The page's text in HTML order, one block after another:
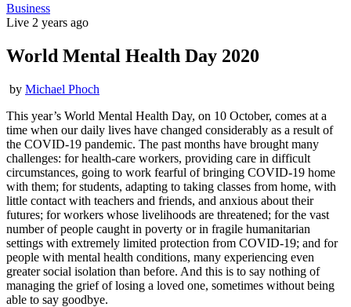
Business
Live 2 years ago
World Mental Health Day 2020
by Michael Phoch
This year’s World Mental Health Day, on 10 October, comes at a
time when our daily lives have changed considerably as a result of
the COVID-19 pandemic. The past months have brought many
challenges: for health-care workers, providing care in difficult
circumstances, going to work fearful of bringing COVID-19 home
with them; for students, adapting to taking classes from home, with
little contact with teachers and friends, and anxious about their
futures; for workers whose livelihoods are threatened; for the vast
number of people caught in poverty or in fragile humanitarian
settings with extremely limited protection from COVID-19; and for
people with mental health conditions, many experiencing even
greater social isolation than before. And this is to say nothing of
managing the grief of losing a loved one, sometimes without being
able to say goodbye.